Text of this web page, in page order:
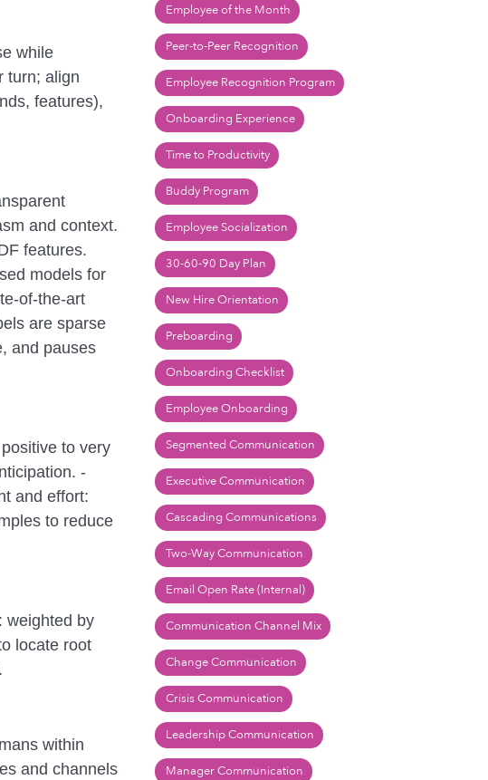
while
turn; align
features),
and context.
features.
models for
of-the-art
are sparse
and pauses
to very
-
and effort:
to reduce
weighted by
locate root
within
and channels
Employee of the Month
Peer-to-Peer Recognition
Employee Recognition Program
Onboarding Experience
Time to Productivity
Buddy Program
Employee Socialization
30-60-90 Day Plan
New Hire Orientation
Preboarding
Onboarding Checklist
Employee Onboarding
Segmented Communication
Executive Communication
Cascading Communications
Two-Way Communication
Email Open Rate (Internal)
Communication Channel Mix
Change Communication
Crisis Communication
Leadership Communication
Manager Communication